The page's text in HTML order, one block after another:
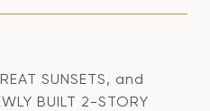
SUNSETS, and
BUILT 2-STORY